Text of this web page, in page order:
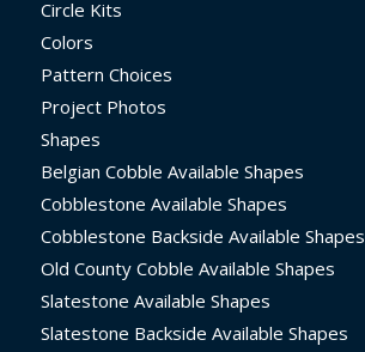
Circle Kits
Colors
Pattern Choices
Project Photos
Shapes
Belgian Cobble Available Shapes
Cobblestone Available Shapes
Cobblestone Backside Available Shapes
Old County Cobble Available Shapes
Slatestone Available Shapes
Slatestone Backside Available Shapes